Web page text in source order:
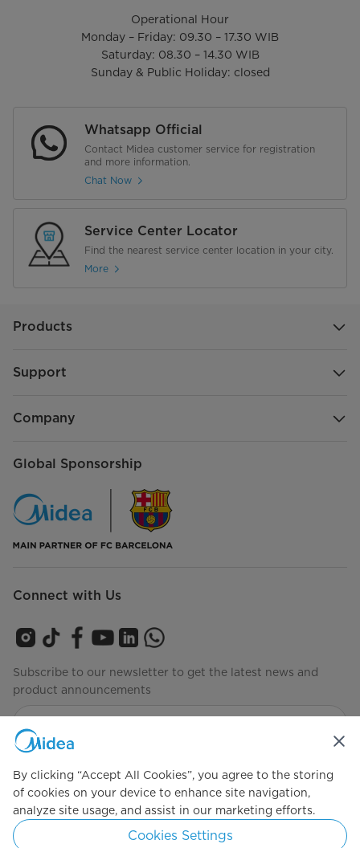
Operational Hour
Monday – Friday: 09.30 – 17.30 WIB
Saturday: 08.30 – 14.30 WIB
Sunday & Public Holiday: closed
Whatsapp Official
Contact Midea customer service for registration
and more information.
Chat Now
Service Center Locator
Find the nearest service center location in your city.
More
Products
Support
Company
Global Sponsorship
Connect with Us
Subscribe to our newsletter to get the latest news and
product announcements
Simply ideal
By clicking “Accept All Cookies”, you agree to the storing
of cookies on your device to enhance site navigation,
analyze site usage, and assist in our marketing efforts.
Cookies Settings